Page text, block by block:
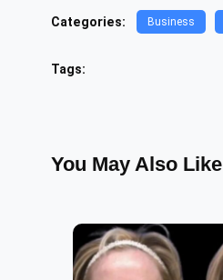
Categories: Business
Tags:
You May Also Like